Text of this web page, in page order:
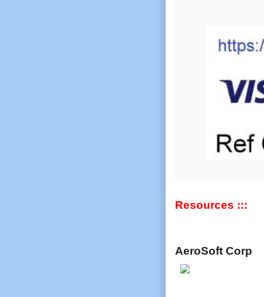
Resources :::
AeroSoft Corp